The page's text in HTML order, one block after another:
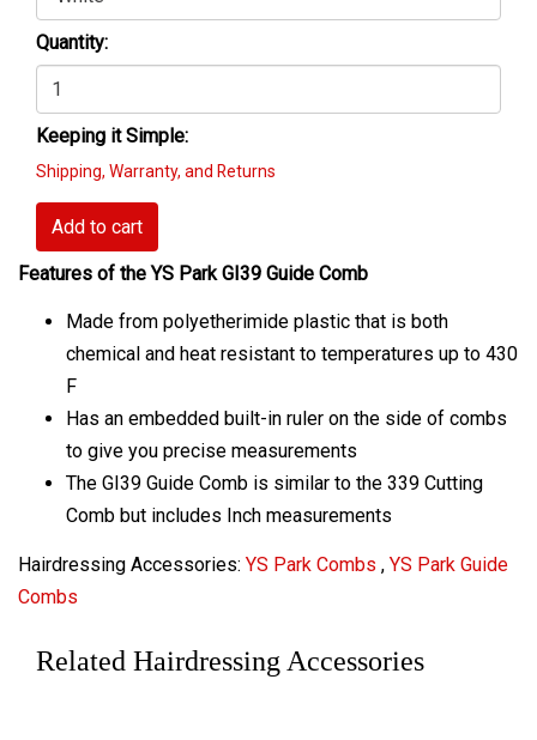
Quantity:
Keeping it Simple:
Shipping, Warranty, and Returns
Add to cart
Features of the YS Park GI39 Guide Comb
Made from polyetherimide plastic that is both
chemical and heat resistant to temperatures up to 430
F
Has an embedded built-in ruler on the side of combs
to give you precise measurements
The GI39 Guide Comb is similar to the 339 Cutting
Comb but includes Inch measurements
Hairdressing Accessories: YS Park Combs , YS Park Guide
Combs
Related Hairdressing Accessories